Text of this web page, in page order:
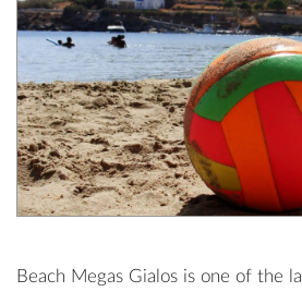
Beach Megas Gialos is one of the